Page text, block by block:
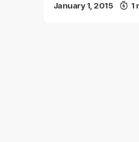
January 1, 2015 1